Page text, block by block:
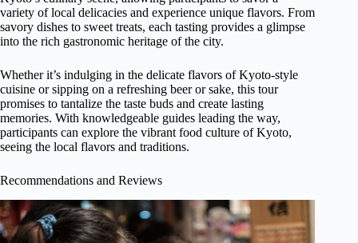
variety of local delicacies and experience unique flavors. From
savory dishes to sweet treats, each tasting provides a glimpse
into the rich gastronomic heritage of the city.
Whether it’s indulging in the delicate flavors of Kyoto-style
cuisine or sipping on a refreshing beer or sake, this tour
promises to tantalize the taste buds and create lasting
memories. With knowledgeable guides leading the way,
participants can explore the vibrant food culture of Kyoto,
seeing the local flavors and traditions.
Recommendations and Reviews